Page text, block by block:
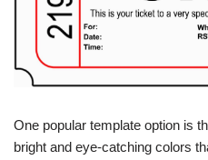
One popular template option is
bright and eye-catching colors